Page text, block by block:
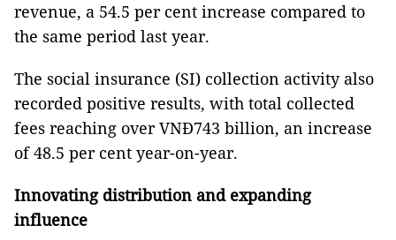
revenue, a 54.5 per cent increase compared to
the same period last year.
The social insurance (SI) collection activity also
recorded positive results, with total collected
fees reaching over VNĐ743 billion, an increase
of 48.5 per cent year-on-year.
Innovating distribution and expanding
influence